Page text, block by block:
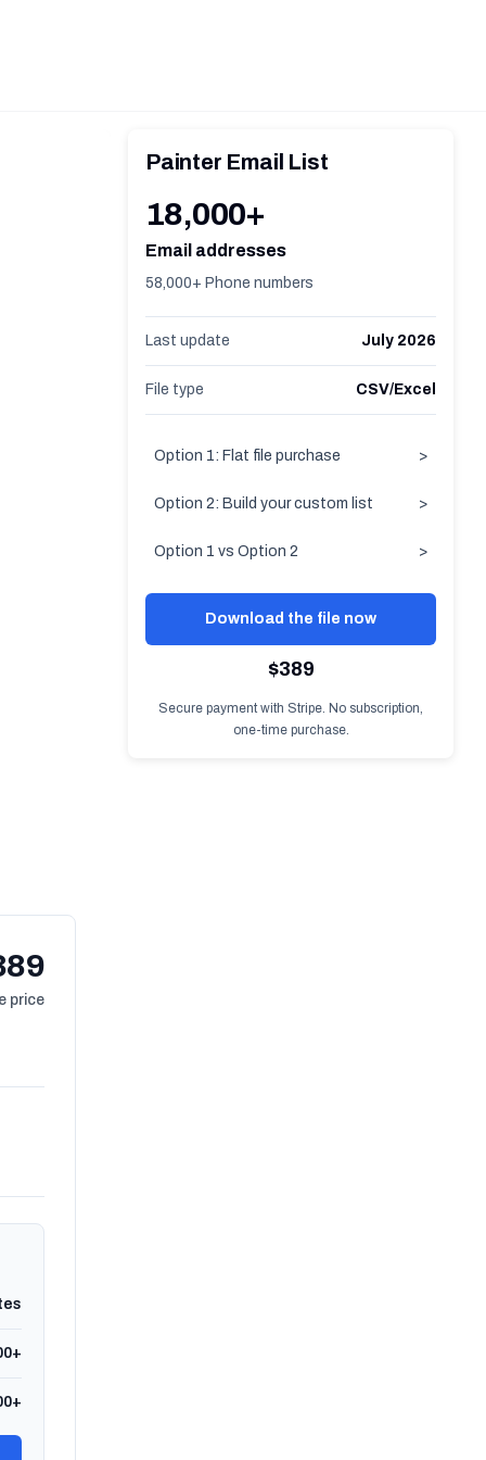
price
Painter Email List
18,000+
Email addresses
58,000+ Phone numbers
Last update July 2026
File type CSV/Excel
Option 1: Flat file purchase >
Option 2: Build your custom list >
Option 1 vs Option 2 >
Download the file now
$389
Secure payment with Stripe. No subscription,
one-time purchase.